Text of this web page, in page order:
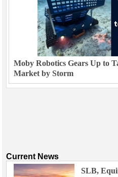
Moby Robotics Gears Up to
Market by Storm
Current News
SLB,